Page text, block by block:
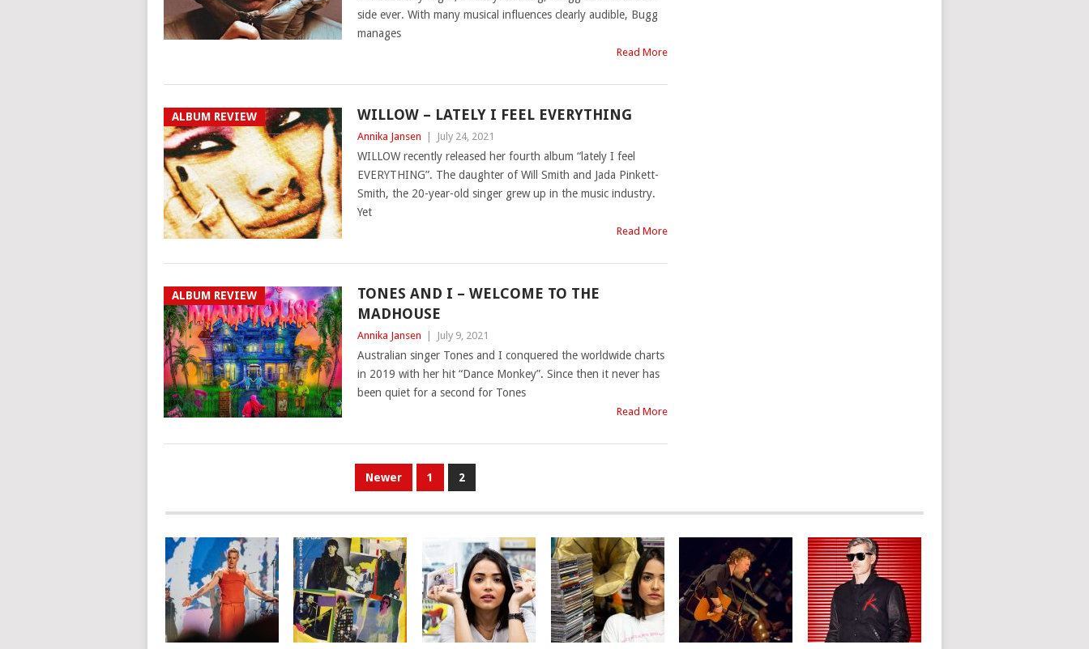
side ever. With many musical influences clearly audible, Bugg
manages
Read More
ALBUM REVIEW WILLOW – LATELY I FEEL EVERYTHING
Annika Jansen July 24, 2021
WILLOW recently released her fourth album “lately I feel
EVERYTHING”. The daughter of Will Smith and Jada Pinkett-
Smith, the 20-year-old singer grew up in the music industry.
Yet
Read More
ALBUM REVIEW
TONES AND I – WELCOME TO THE
MADHOUSE
Annika Jansen July 9, 2021
Australian singer Tones and I conquered the worldwide charts
in 2019 with her hit “Dance Monkey”. Since then it never has
been quiet for a second for Tones
Read More
Newer 1 2